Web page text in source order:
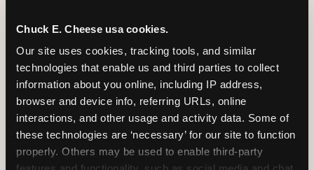
Chuck E. Cheese usa cookies.
Our site uses cookies, tracking tools, and similar
technologies that enable us and third parties to collect
information about you online, including IP address,
browser and device info, referring URLs, online
interactions, and other usage and activity data. Some of
these technologies are ‘necessary’ for our site to function
properly. Others may be used to enable third-party
Group Programs
Available at Metairie